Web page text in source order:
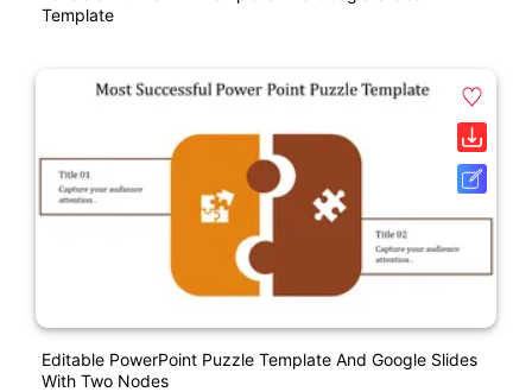
Template
Editable PowerPoint Puzzle Template And Google Slides
With Two Nodes